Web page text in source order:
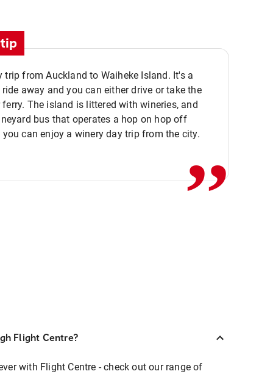
trip from Auckland to Waiheke Island. It's a
away and you can either drive or take the
ferry. The island is littered with wineries, and
bus that operates a hop on hop off
you can enjoy a winery day trip from the city.,,
Flight Centre?
with Flight Centre - check out our range of